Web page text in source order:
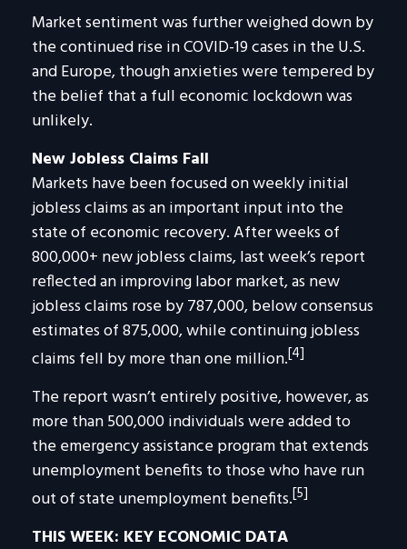
Market sentiment was further weighed down by
the continued rise in COVID-19 cases in the U.S.
and Europe, though anxieties were tempered by
the belief that a full economic lockdown was
unlikely.
New Jobless Claims Fall
Markets have been focused on weekly initial
jobless claims as an important input into the
state of economic recovery. After weeks of
800,000+ new jobless claims, last week’s report
reflected an improving labor market, as new
jobless claims rose by 787,000, below consensus
estimates of 875,000, while continuing jobless
claims fell by more than one million.[4]
The report wasn’t entirely positive, however, as
more than 500,000 individuals were added to
the emergency assistance program that extends
unemployment benefits to those who have run
out of state unemployment benefits.[5]
THIS WEEK: KEY ECONOMIC DATA